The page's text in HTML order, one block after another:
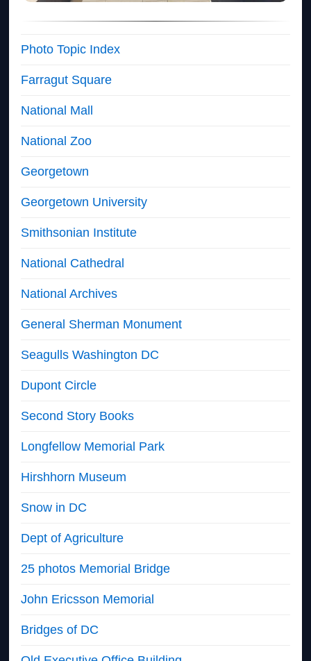
Photo Topic Index
Farragut Square
National Mall
National Zoo
Georgetown
Georgetown University
Smithsonian Institute
National Cathedral
National Archives
General Sherman Monument
Seagulls Washington DC
Dupont Circle
Second Story Books
Longfellow Memorial Park
Hirshhorn Museum
Snow in DC
Dept of Agriculture
25 photos Memorial Bridge
John Ericsson Memorial
Bridges of DC